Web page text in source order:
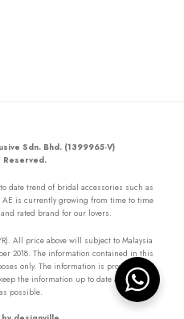
Sdn. Bhd. (1399965-V)
Reserved.
date trend of bridal accessories such as
is currently growing from time to time
rated brand for our lovers.
All price above will subject to Malaysia
2018. The information contained in this
only. The information is provided by
the information up to date and correct
possible.